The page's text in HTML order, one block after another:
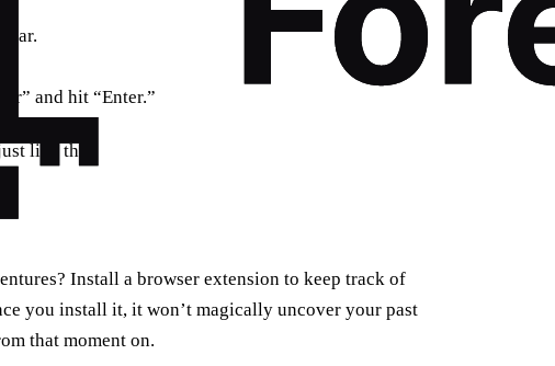
bar.
and hit “Enter.”
like that.
Install a browser extension to keep track of
you install it, it won’t magically uncover your past
that moment on.